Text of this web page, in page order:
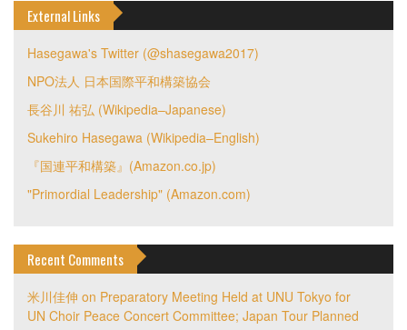
External Links
Hasegawa's Twitter (@shasegawa2017)
NPO法人 日本国際平和構築協会
長谷川 祐弘 (Wikipedia–Japanese)
Sukehiro Hasegawa (Wikipedia–English)
『国連平和構築』(Amazon.co.jp)
"Primordial Leadership" (Amazon.com)
Recent Comments
米川佳伸 on Preparatory Meeting Held at UNU Tokyo for
UN Choir Peace Concert Committee; Japan Tour Planned